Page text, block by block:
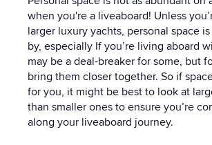
when you're a liveaboard! Unless
larger luxury yachts, personal space
by, especially If you’re living aboard
may be a deal-breaker for some, but
bring them closer together. So if
for you, it might be best to look at
than smaller ones to ensure you’re
along your liveaboard journey.